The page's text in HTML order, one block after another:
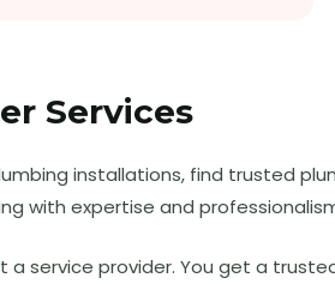
Services
installations, find trusted
with expertise and
a service provider. You get a